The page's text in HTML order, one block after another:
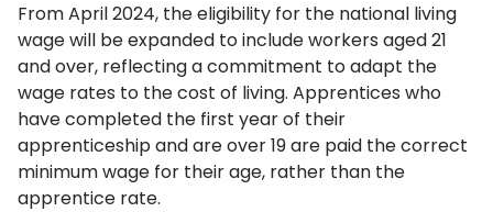
From April 2024, the eligibility for the national living
wage will be expanded to include workers aged 21
and over, reflecting a commitment to adapt the
wage rates to the cost of living. Apprentices who
have completed the first year of their
apprenticeship and are over 19 are paid the correct
minimum wage for their age, rather than the
apprentice rate.